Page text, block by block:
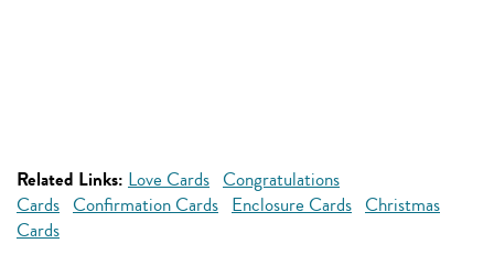
Related Links: Love Cards Congratulations
Cards Confirmation Cards Enclosure Cards Christmas
Cards